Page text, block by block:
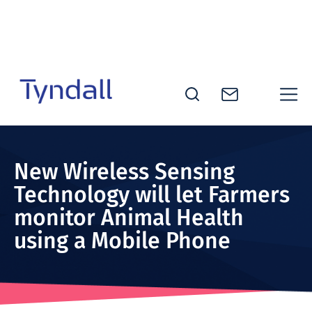
content
Excellence
in ICT
Research
New Wireless Sensing
Technology will let Farmers
monitor Animal Health
using a Mobile Phone